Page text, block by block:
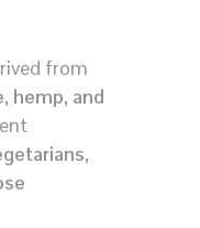
from
hemp, and